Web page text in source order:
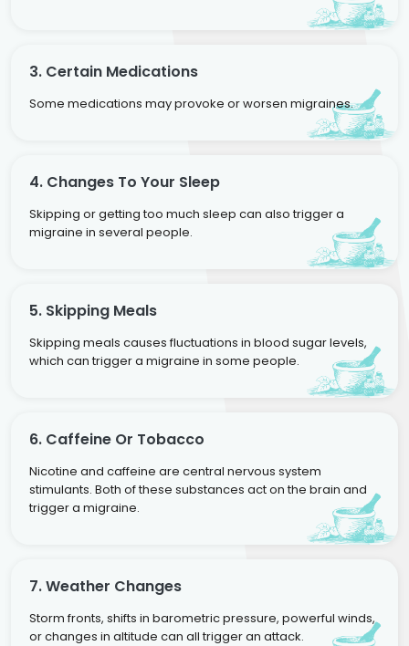
3. Certain Medications
Some medications may provoke or worsen migraines.
4. Changes To Your Sleep
Skipping or getting too much sleep can also trigger a
migraine in several people.
5. Skipping Meals
Skipping meals causes fluctuations in blood sugar levels,
which can trigger a migraine in some people.
6. Caffeine Or Tobacco
Nicotine and caffeine are central nervous system
stimulants. Both of these substances act on the brain and
trigger a migraine.
7. Weather Changes
Storm fronts, shifts in barometric pressure, powerful winds,
or changes in altitude can all trigger an attack.